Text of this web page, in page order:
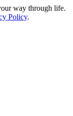
way through life.
Policy.